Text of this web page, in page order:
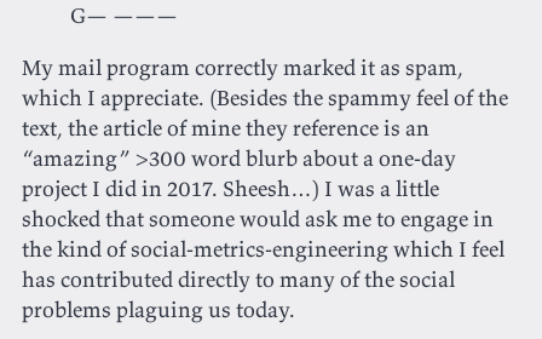
G— ———
My mail program correctly marked it as spam,
which I appreciate. (Besides the spammy feel of the
text, the article of mine they reference is an
“amazing” >300 word blurb about a one-day
project I did in 2017. Sheesh…) I was a little
shocked that someone would ask me to engage in
the kind of social-metrics-engineering which I feel
has contributed directly to many of the social
problems plaguing us today.